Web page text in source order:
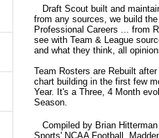
Draft Scout built and
from any sources, we build
Professional Careers ... from
see with Team & League
and what they think, all
Team Rosters are Rebuilt
chart building in the first few
Year. It's a Three, 4 Month
Season.
Compiled by Brian
Sports' NCAA Football,